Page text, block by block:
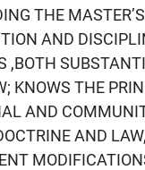
THE
AND
,BOTH
KNOWS THE
AND
AND